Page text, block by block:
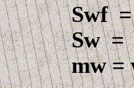
Swf=
Sw=
mw =